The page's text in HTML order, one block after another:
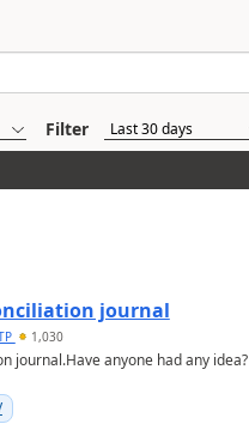
Filter
journal
1,030
journal.Have anyone had any idea?